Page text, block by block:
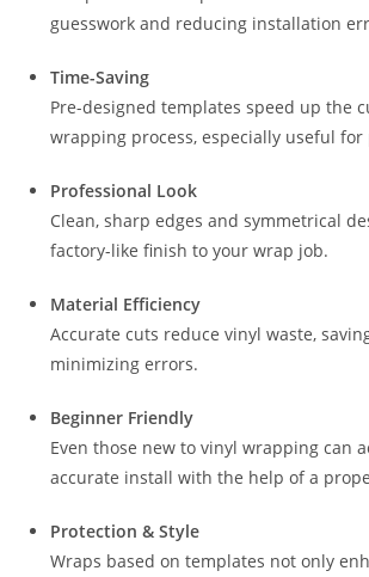
guesswork and reducing installation
Time-Saving
Pre-designed templates speed up the
wrapping process, especially useful for
Professional Look
Clean, sharp edges and symmetrical
factory-like finish to your wrap job.
Material Efficiency
Accurate cuts reduce vinyl waste,
minimizing errors.
Beginner Friendly
Even those new to vinyl wrapping can
accurate install with the help of a
Protection & Style
Wraps based on templates not only